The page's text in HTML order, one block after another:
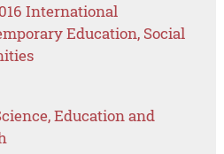
International
Education, Social
Education and